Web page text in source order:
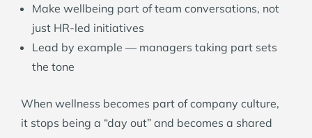
Make wellbeing part of team conversations, not
just HR-led initiatives
Lead by example — managers taking part sets
the tone
When wellness becomes part of company culture,
it stops being a “day out” and becomes a shared